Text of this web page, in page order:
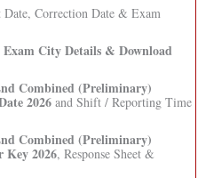
Correction Date & Exam
City Details & Download
Combined (Preliminary)
2026and Shift / Reporting Time
Combined (Preliminary)
Key 2026, Response Sheet &